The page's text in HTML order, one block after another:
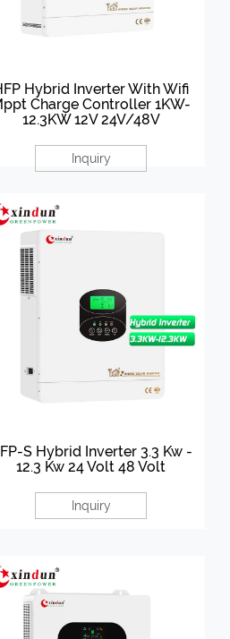
Hybrid Inverter With Wifi
Charge Controller 1KW-
12.3KW 12V 24V/48V
Inquiry
S Hybrid Inverter 3.3 Kw -
12.3 Kw 24 Volt 48 Volt
Inquiry